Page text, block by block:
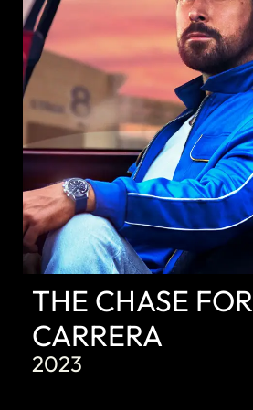
THE CHASE FOR
CARRERA
2023